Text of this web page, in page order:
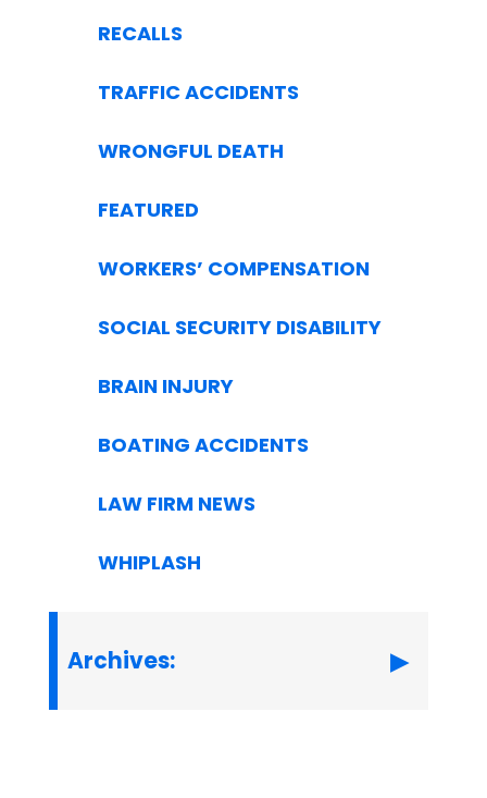
RECALLS
TRAFFIC ACCIDENTS
WRONGFUL DEATH
FEATURED
WORKERS’ COMPENSATION
SOCIAL SECURITY DISABILITY
BRAIN INJURY
BOATING ACCIDENTS
LAW FIRM NEWS
WHIPLASH
Archives: